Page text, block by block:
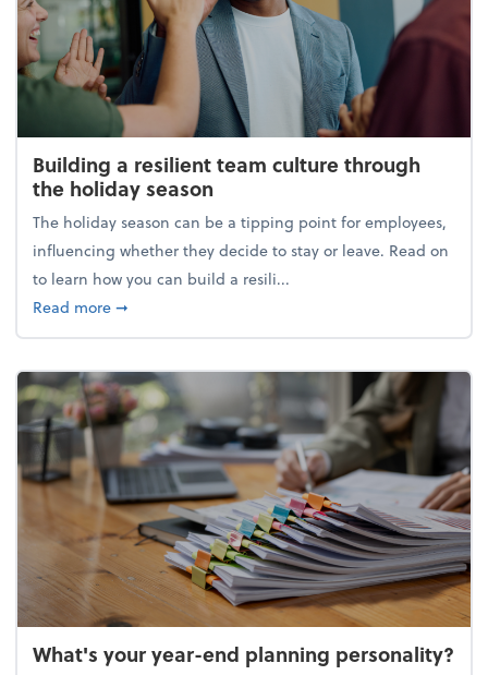
Building a resilient team culture through
the holiday season
The holiday season can be a tipping point for employees,
influencing whether they decide to stay or leave. Read on
to learn how you can build a resili...
Read moreabout Building a resilient team culture through
➞
What's your year-end planning personality?